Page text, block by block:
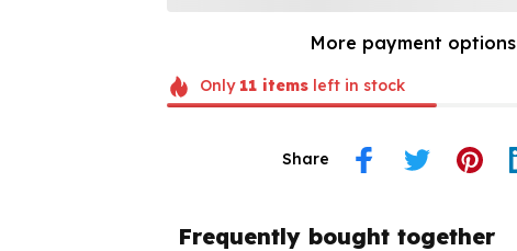
More payment options
Only 11itemsleft in stock
Share
Frequently bought together